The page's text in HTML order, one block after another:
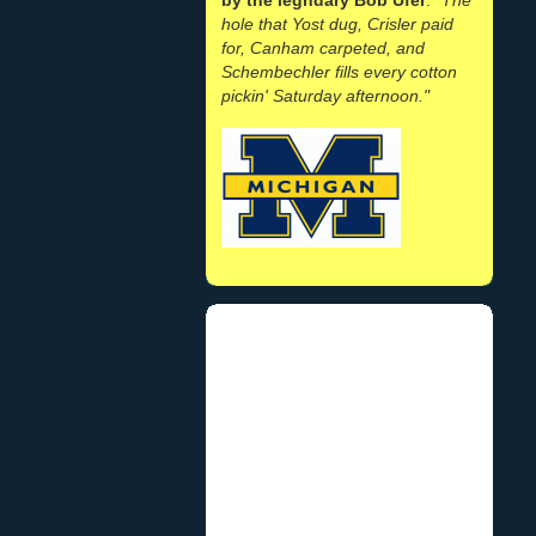
hole that Yost dug, Crisler paid
for, Canham carpeted, and
Schembechler fills every cotton
pickin' Saturday afternoon."